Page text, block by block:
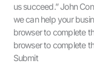
us succeed.” John
we can help your
browser to complete
browser to complete
Submit